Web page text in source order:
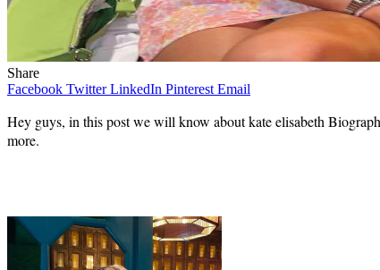
Share
Facebook Twitter LinkedIn Pinterest Email
Hey guys, in this post we will know about kate elisabeth
more.